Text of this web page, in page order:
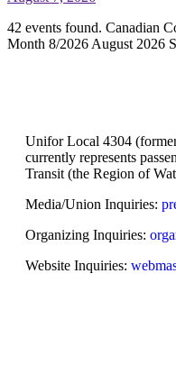
42 events found. Canadian
Month 8/2026 August 2026
Unifor Local 4304
currently represents
Transit (the Region of
Media/Union Inquiries:
Organizing Inquiries:
Website Inquiries: